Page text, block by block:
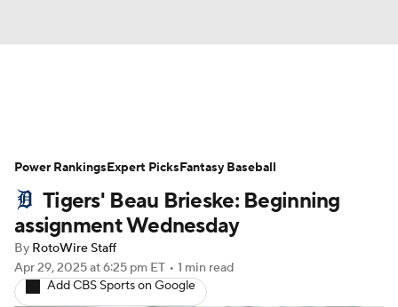
Depth Charts Two-Start Pitchers
Probable Pitchers Player News
Player Search
Tigers' Beau Brieske: Beginning
assignment Wednesday
By RotoWire Staff
Apr 29, 2025at 6:25 pm ET • 1 min read
Add CBS Sports on Google
Power RankingsExpert PicksFantasy Baseball